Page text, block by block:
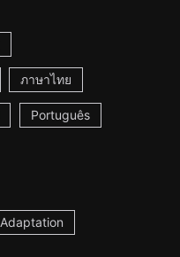
ภาษาไทย
Português
Adaptation